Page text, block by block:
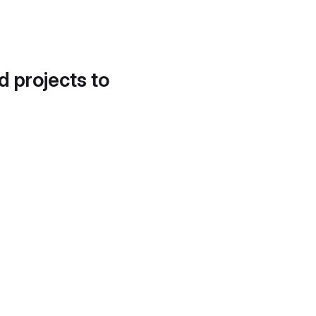
projects to